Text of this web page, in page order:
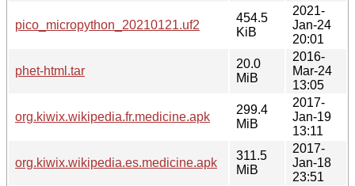
pico_micropython_20210121.uf2
454.5
KiB
2021-
Jan-24
20:01
phet-html.tar
20.0
MiB
2016-
Mar-24
13:05
org.kiwix.wikipedia.fr.medicine.apk
299.4
MiB
2017-
Jan-19
13:11
org.kiwix.wikipedia.es.medicine.apk
311.5
MiB
2017-
Jan-18
23:51